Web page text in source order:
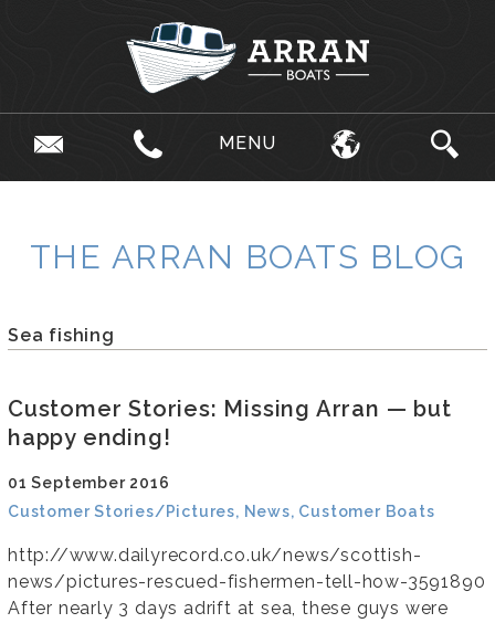
MENU
THE ARRAN BOATS BLOG
Sea fishing
Customer Stories: Missing Arran — but
happy ending!
01 September 2016
Customer Stories/Pictures, News, Customer Boats
http://www.dailyrecord.co.uk/news/scottish-
news/pictures-rescued-fishermen-tell-how-3591890
After nearly 3 days adrift at sea, these guys were